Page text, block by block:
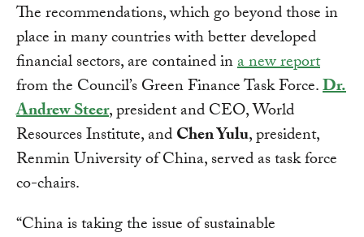
The recommendations, which go beyond those in
place in many countries with better developed
financial sectors, are contained ina new report
from the Council’s Green Finance Task Force.Dr.
Andrew Steer, president and CEO, World
Resources Institute, andChen Yulu, president,
Renmin University of China, served as task force
co-chairs.
“China is taking the issue of sustainable